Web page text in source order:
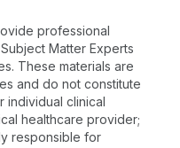
professional
Matter Experts
These materials are
and do not constitute
individual clinical
healthcare provider;
responsible for